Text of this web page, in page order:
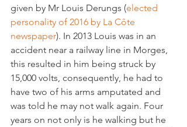
given by Mr Louis Derungs (elected
personality of 2016 by La Côte
newspaper). In 2013 Louis was in an
accident near a railway line in Morges,
this resulted in him being struck by
15,000 volts, consequently, he had to
have two of his arms amputated and
was told he may not walk again. Four
years on not only is he walking but he